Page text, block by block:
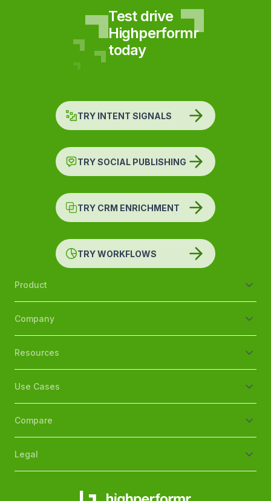
Test drive
Highperformr
today
TRY INTENT SIGNALS
TRY SOCIAL PUBLISHING
TRY CRM ENRICHMENT
TRY WORKFLOWS
Product
Company
Resources
Use Cases
Compare
Legal